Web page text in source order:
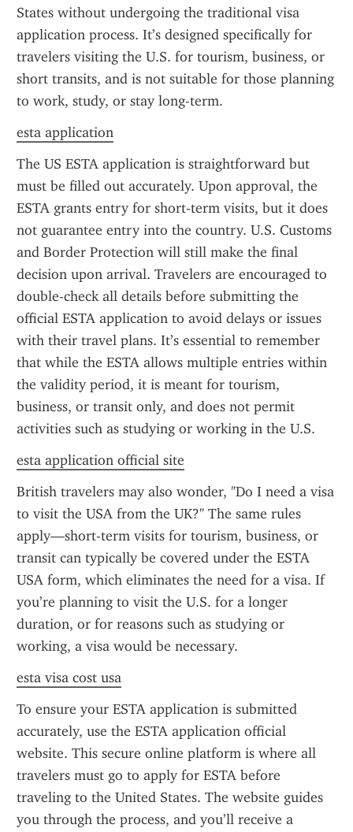
States without undergoing the traditional visa
application process. It’s designed specifically for
travelers visiting the U.S. for tourism, business, or
short transits, and is not suitable for those planning
to work, study, or stay long-term.
esta application
The US ESTA application is straightforward but
must be filled out accurately. Upon approval, the
ESTA grants entry for short-term visits, but it does
not guarantee entry into the country. U.S. Customs
and Border Protection will still make the final
decision upon arrival. Travelers are encouraged to
double-check all details before submitting the
official ESTA application to avoid delays or issues
with their travel plans. It’s essential to remember
that while the ESTA allows multiple entries within
the validity period, it is meant for tourism,
business, or transit only, and does not permit
activities such as studying or working in the U.S.
esta application official site
British travelers may also wonder, "Do I need a visa
to visit the USA from the UK?" The same rules
apply—short-term visits for tourism, business, or
transit can typically be covered under the ESTA
USA form, which eliminates the need for a visa. If
you’re planning to visit the U.S. for a longer
duration, or for reasons such as studying or
working, a visa would be necessary.
esta visa cost usa
To ensure your ESTA application is submitted
accurately, use the ESTA application official
website. This secure online platform is where all
travelers must go to apply for ESTA before
traveling to the United States. The website guides
you through the process, and you’ll receive a